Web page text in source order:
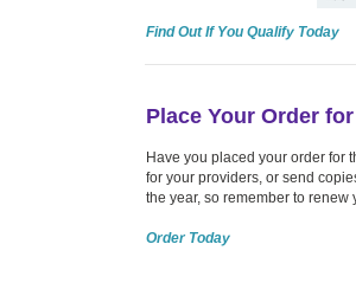
Find Out If You Qualify Today
Place Your Order
Have you placed your order for
for your providers, or send
the year, so remember to renew
Order Today